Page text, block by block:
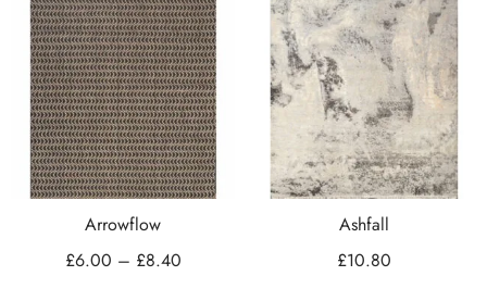
Arrowflow
£6.00 – £8.40
Ashfall
£10.80